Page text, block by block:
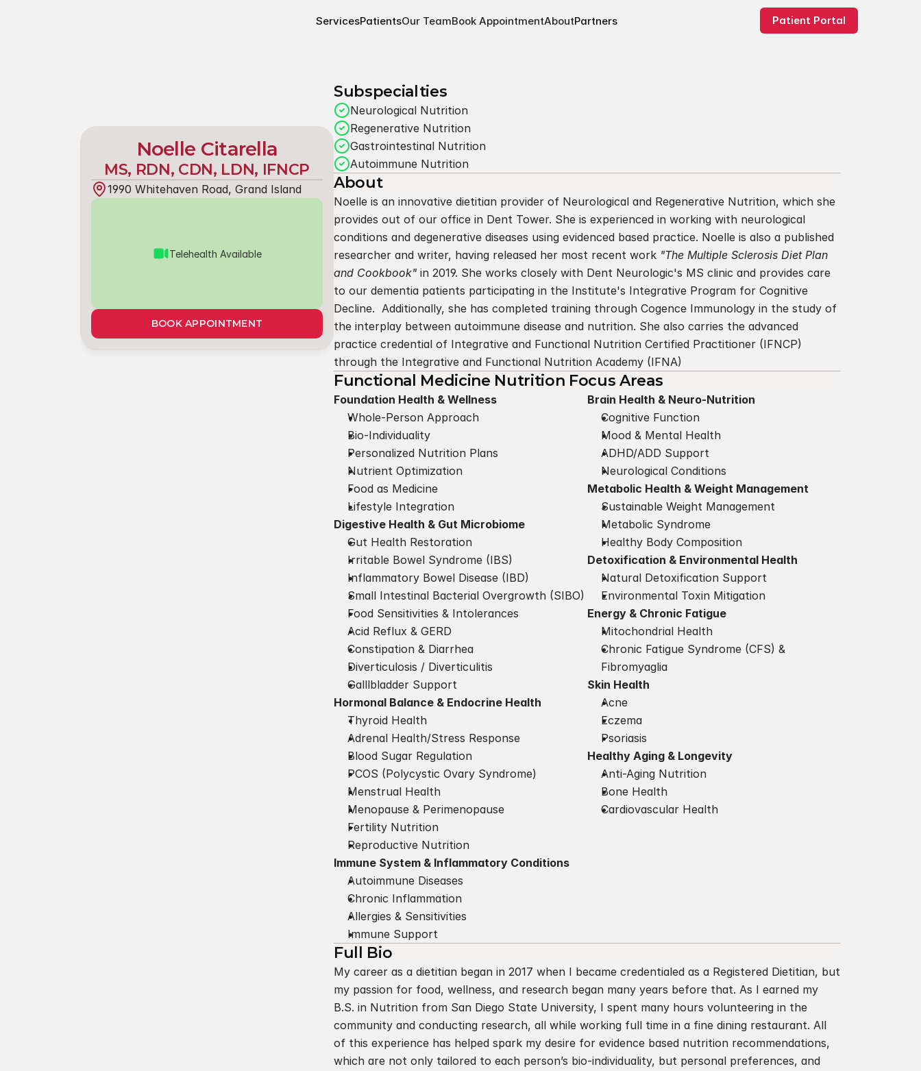
ServicesPatientsOur TeamBook AppointmentAboutPartners Patient Portal
Noelle Citarella
MS, RDN, CDN, LDN, IFNCP
1990 Whitehaven Road, Grand Island
Telehealth Available
BOOK APPOINTMENT
Subspecialties
Neurological Nutrition
Regenerative Nutrition
Gastrointestinal Nutrition
Autoimmune Nutrition
About
Noelle is an innovative dietitian provider of Neurological and Regenerative Nutrition, which she
provides out of our office in Dent Tower. She is experienced in working with neurological
conditions and degenerative diseases using evidenced based practice. Noelle is also a published
researcher and writer, having released her most recent work "The Multiple Sclerosis Diet Plan
and Cookbook" in 2019. She works closely with Dent Neurologic's MS clinic and provides care
to our dementia patients participating in the Institute's Integrative Program for Cognitive
Decline.  Additionally, she has completed training through Cogence Immunology in the study of
the interplay between autoimmune disease and nutrition. She also carries the advanced
practice credential of Integrative and Functional Nutrition Certified Practitioner (IFNCP)
through the Integrative and Functional Nutrition Academy (IFNA)
Functional Medicine Nutrition Focus Areas
Foundation Health & Wellness
Whole-Person Approach
Bio-Individuality
Personalized Nutrition Plans
Nutrient Optimization
Food as Medicine
Lifestyle Integration
Digestive Health & Gut Microbiome
Gut Health Restoration
Irritable Bowel Syndrome (IBS)
Inflammatory Bowel Disease (IBD)
Small Intestinal Bacterial Overgrowth (SIBO)
Food Sensitivities & Intolerances
Acid Reflux & GERD
Constipation & Diarrhea
Diverticulosis / Diverticulitis
Galllbladder Support
Hormonal Balance & Endocrine Health
Thyroid Health
Adrenal Health/Stress Response
Blood Sugar Regulation
PCOS (Polycystic Ovary Syndrome)
Menstrual Health
Menopause & Perimenopause
Fertility Nutrition
Reproductive Nutrition
Immune System & Inflammatory Conditions
Autoimmune Diseases
Chronic Inflammation
Allergies & Sensitivities
Immune Support
Brain Health & Neuro-Nutrition
Cognitive Function
Mood & Mental Health
ADHD/ADD Support
Neurological Conditions
Metabolic Health & Weight Management
Sustainable Weight Management
Metabolic Syndrome
Healthy Body Composition
Detoxification & Environmental Health
Natural Detoxification Support
Environmental Toxin Mitigation
Energy & Chronic Fatigue
Mitochondrial Health
Chronic Fatigue Syndrome (CFS) &
Fibromyaglia
Skin Health
Acne
Eczema
Psoriasis
Healthy Aging & Longevity
Anti-Aging Nutrition
Bone Health
Cardiovascular Health
Full Bio
My career as a dietitian began in 2017 when I became credentialed as a Registered Dietitian, but
my passion for food, wellness, and research began many years before that. As I earned my
B.S. in Nutrition from San Diego State University, I spent many hours volunteering in the
community and conducting research, all while working full time in a fine dining restaurant. All
of this experience has helped spark my desire for evidence based nutrition recommendations,
which are not only tailored to each person’s bio-individuality, but personal preferences, and